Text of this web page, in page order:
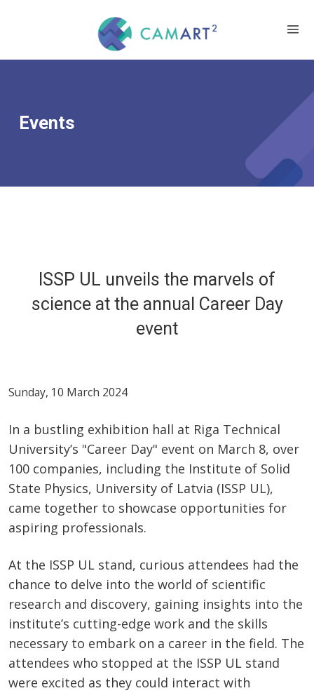
Events
ISSP UL unveils the marvels of
science at the annual Career Day
event
Sunday, 10 March 2024
In a bustling exhibition hall at Riga Technical
University’s "Career Day" event on March 8, over
100 companies, including the Institute of Solid
State Physics, University of Latvia (ISSP UL),
came together to showcase opportunities for
aspiring professionals.
At the ISSP UL stand, curious attendees had the
chance to delve into the world of scientific
research and discovery, gaining insights into the
institute’s cutting-edge work and the skills
necessary to embark on a career in the field. The
attendees who stopped at the ISSP UL stand
were excited as they could interact with